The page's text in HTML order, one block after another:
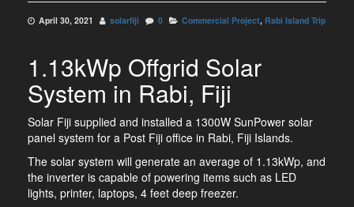
April 30, 2021 solarfiji 0 Commercial Project, Rabi Island Trip
1.13kWp Offgrid Solar
System in Rabi, Fiji
Solar Fiji supplied and installed a 1300W SunPower solar
panel system for a Post Fiji office in Rabi, Fiji Islands.
The solar system will generate an average of 1.13kWp, and
the inverter is capable of powering items such as LED
lights, printer, laptops, 4 feet deep freezer.